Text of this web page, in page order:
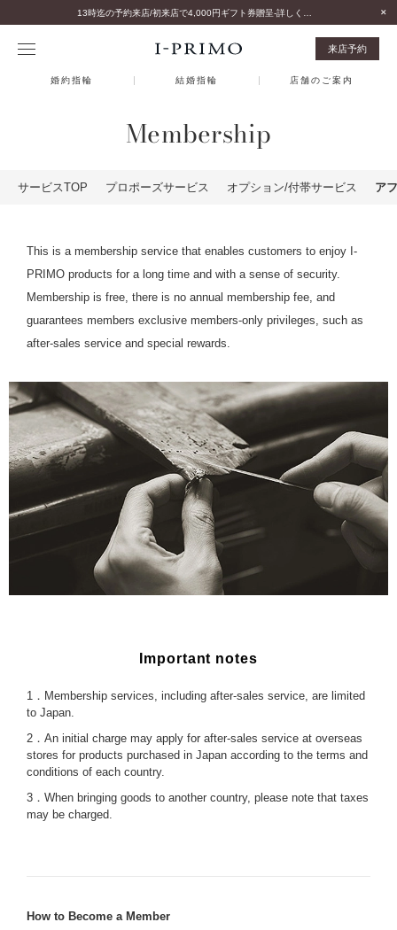
来店予約
婚約指輪 結婚指輪 店舗のご案内
Membership
サービスTOP プロポーズサービス オプション/付帯サービス ア
This is a membership service that enables customers to enjoy I-
PRIMO products for a long time and with a sense of security.
Membership is free, there is no annual membership fee, and
guarantees members exclusive members-only privileges, such as
after-sales service and special rewards.
Important notes
1．Membership services, including after-sales service, are limited
to Japan.
2．An initial charge may apply for after-sales service at overseas
stores for products purchased in Japan according to the terms and
conditions of each country.
3．When bringing goods to another country, please note that taxes
may be charged.
How to Become a Member